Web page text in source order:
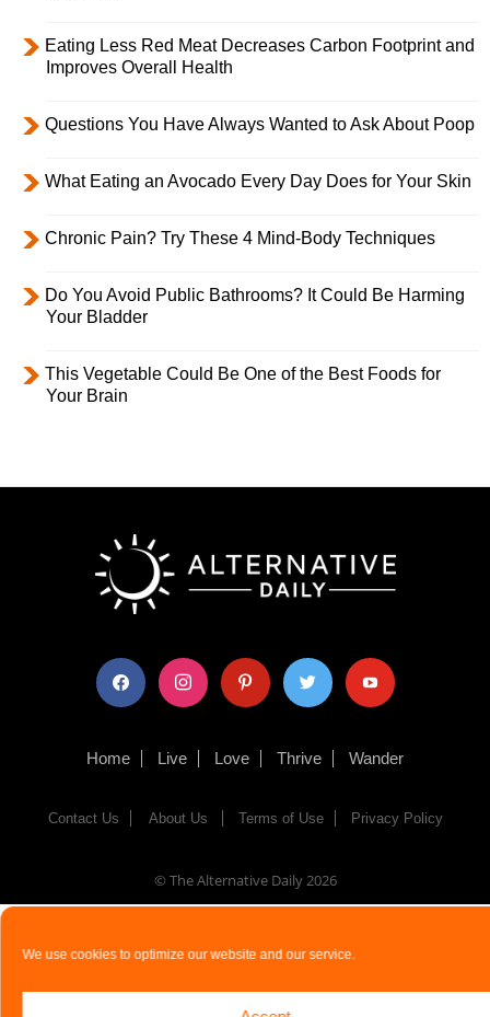
We use cookies to optimize our website and our service.
Eating Less Red Meat Decreases Carbon Footprint and
Improves Overall Health
Questions You Have Always Wanted to Ask About Poop
What Eating an Avocado Every Day Does for Your Skin
Chronic Pain? Try These 4 Mind-Body Techniques
Do You Avoid Public Bathrooms? It Could Be Harming
Your Bladder
This Vegetable Could Be One of the Best Foods for
Your Brain
facebook instagram pinterest twitter youtube
Home Live Love Thrive Wander
Contact Us About Us Terms of Use Privacy Policy
© The Alternative Daily2026